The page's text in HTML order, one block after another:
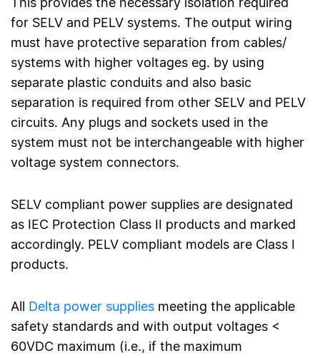
for SELV and PELV systems. The output wiring
must have protective separation from cables/
systems with higher voltages eg. by using
separate plastic conduits and also basic
separation is required from other SELV and PELV
circuits. Any plugs and sockets used in the
system must not be interchangeable with higher
voltage system connectors.
SELV compliant power supplies are designated
as IEC Protection Class II products and marked
accordingly. PELV compliant models are Class I
products.
All Delta power supplies meeting the applicable
safety standards and with output voltages <
60VDC maximum (i.e., if the maximum